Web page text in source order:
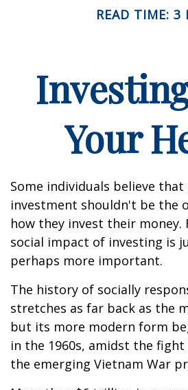
READ TIME: 3
Your
Some individuals believe
investment shouldn't be the
how they invest their money.
social impact of investing is
perhaps more important.
The history of socially
stretches as far back as the
but its more modern form
in the 1960s, amidst the
the emerging Vietnam War